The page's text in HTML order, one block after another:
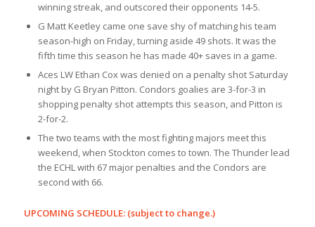
winning streak, and outscored their opponents 14-5.
G Matt Keetley came one save shy of matching his team
season-high on Friday, turning aside 49 shots. It was the
fifth time this season he has made 40+ saves in a game.
Aces LW Ethan Cox was denied on a penalty shot Saturday
night by G Bryan Pitton. Condors goalies are 3-for-3 in
shopping penalty shot attempts this season, and Pitton is
2-for-2.
The two teams with the most fighting majors meet this
weekend, when Stockton comes to town. The Thunder lead
the ECHL with 67 major penalties and the Condors are
second with 66.
UPCOMING SCHEDULE: (subject to change.)